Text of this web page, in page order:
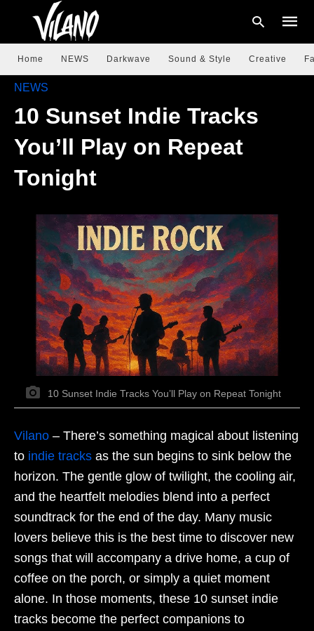
Home NEWS Darkwave Sound & Style Creative
NEWS
10 Sunset Indie Tracks
You’ll Play on Repeat
Tonight
10 Sunset Indie Tracks You’ll Play on Repeat Tonight
Vilano – There’s something magical about listening
to indie tracks as the sun begins to sink below the
horizon. The gentle glow of twilight, the cooling air,
and the heartfelt melodies blend into a perfect
soundtrack for the end of the day. Many music
lovers believe this is the best time to discover new
songs that will accompany a drive home, a cup of
coffee on the porch, or simply a quiet moment
alone. In those moments, these 10 sunset indie
tracks become the perfect companions to